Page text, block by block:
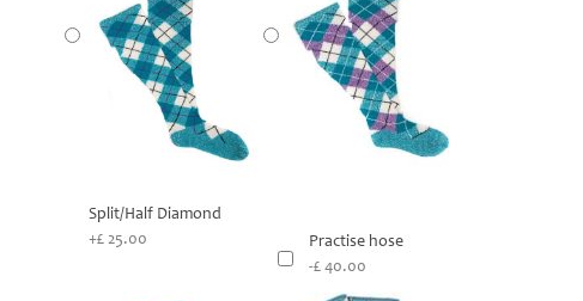
Split/Half Diamond
+£ 25.00
Practise hose
-£ 40.00